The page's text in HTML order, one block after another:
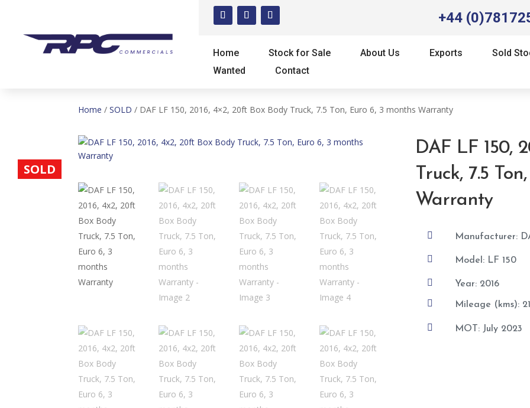
+44
Home Stock for Sale About Us Exports
Sold
Wanted
Contact
SOLD
Home / SOLD / DAF LF 150, 2016, 4×2, 20ft Box Body Truck, 7.5 Ton, Euro 6, 3 months Warranty
DAF LF 150,
Truck, 7.5
Warranty
 Manufacturer:
 Model: LF 150
 Year: 2016
 Mileage (kms):
 MOT: July 2023